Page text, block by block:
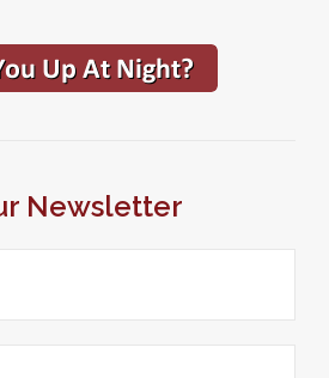
Newsletter